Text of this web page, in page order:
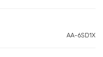
AA-6SD1X